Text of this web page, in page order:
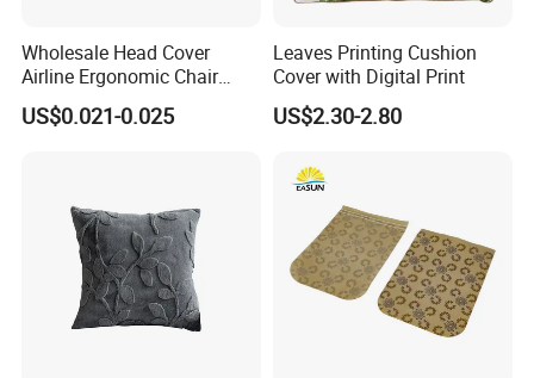
Sampling Time 3-7 days
Delivery Time 25-30 days after receiving payment
OPP bag, one piece one bag
Our Advantages
- Good quality product with reasonable price
- Fast response to all your questions
- Low MOQ , customization is welcome
- Fast delivery
Wholesale Head Cover
Airline Ergonomic Chair
Headrest
US$0.021-0.025
Leaves Printing Cushion
Cover with Digital Print
US$2.30-2.80